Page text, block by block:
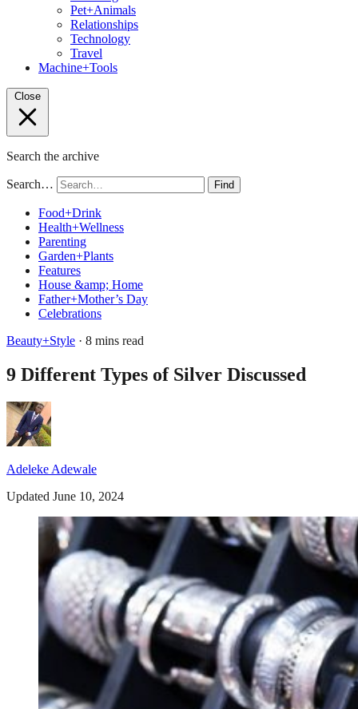
Pet+Animals
Relationships
Technology
Travel
Machine+Tools
Close
Search the archive
Search… Find
Food+Drink
Health+Wellness
Parenting
Garden+Plants
Features
House &amp; Home
Father+Mother’s Day
Celebrations
Beauty+Style · 8 mins read
9 Different Types of Silver Discussed
Adeleke Adewale
Updated June 10, 2024